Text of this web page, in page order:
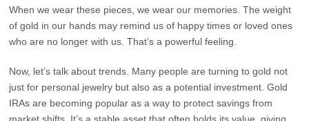
When we wear these pieces, we wear our memories. The weight
of gold in our hands may remind us of happy times or loved ones
who are no longer with us. That’s a powerful feeling.
Now, let’s talk about trends. Many people are turning to gold not
just for personal jewelry but also as a potential investment. Gold
IRAs are becoming popular as a way to protect savings from